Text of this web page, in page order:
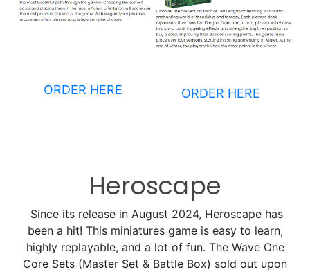
ORDER HERE ORDER HERE
Heroscape
Since its release in August 2024, Heroscape has
been a hit! This miniatures game is easy to learn,
highly replayable, and a lot of fun. The Wave One
Core Sets (Master Set & Battle Box) sold out upon